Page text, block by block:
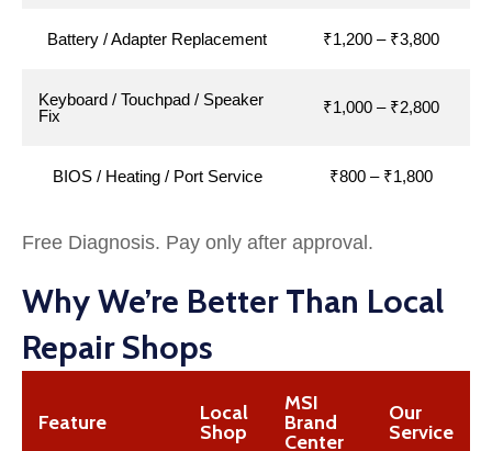
Battery / Adapter Replacement ₹1,200 – ₹3,800
Keyboard / Touchpad / Speaker
Fix
₹1,000 – ₹2,800
BIOS / Heating / Port Service ₹800 – ₹1,800
Free Diagnosis. Pay only after approval.
Why We’re Better Than Local
Repair Shops
Feature
Local
Shop
MSI
Brand
Center
Our
Service